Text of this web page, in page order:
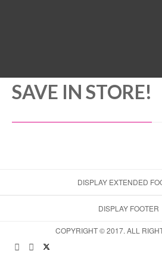
SAVE IN STORE!
DISPLAY EXTENDED
DISPLAY FOOTER
COPYRIGHT © 2017. ALL